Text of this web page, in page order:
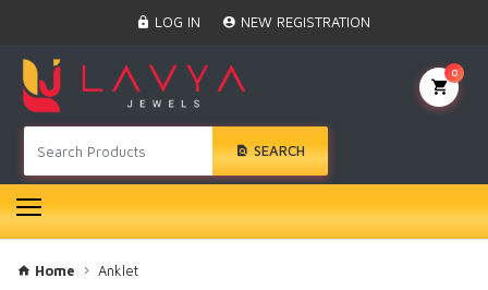
LOG IN NEW REGISTRATION
SEARCH
0
Anklet
BINDI
Swarovski
Nose Ring
Hair Pin
Bracelet
Earrings
Necklace
Home Anklet